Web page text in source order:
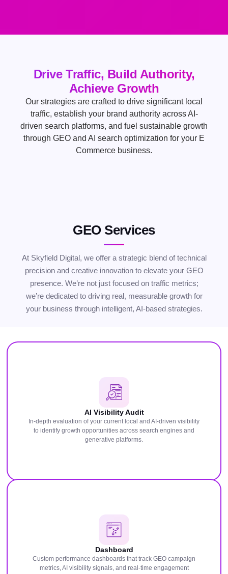
Drive Traffic, Build Authority,
Achieve Growth
Our strategies are crafted to drive significant local
traffic, establish your brand authority across AI-
driven search platforms, and fuel sustainable growth
through GEO and AI search optimization for your E
Commerce business.
GEO Services
At Skyfield Digital, we offer a strategic blend of technical
precision and creative innovation to elevate your GEO
presence. We’re not just focused on traffic metrics;
we’re dedicated to driving real, measurable growth for
your business through intelligent, AI-based strategies.
AI Visibility Audit
In-depth evaluation of your current local and AI-driven visibility
to identify growth opportunities across search engines and
generative platforms.
Dashboard
Custom performance dashboards that track GEO campaign
metrics, AI visibility signals, and real-time engagement